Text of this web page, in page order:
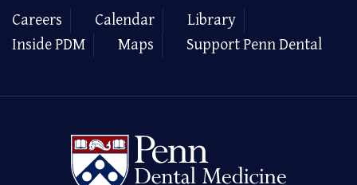
Careers Calendar
Library
Inside PDM
Maps Support Penn Dental